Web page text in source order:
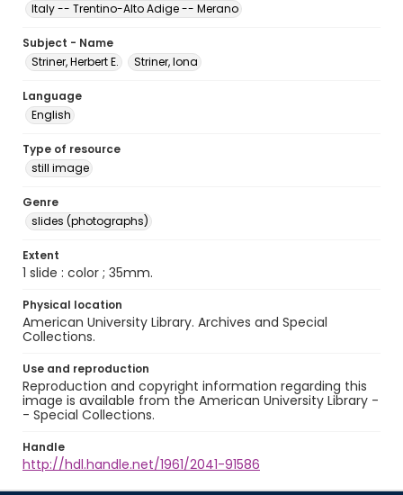
Italy -- Trentino-Alto Adige -- Merano
Subject - Name
Striner, Herbert E.
Striner, Iona
Language
English
Type of resource
still image
Genre
slides (photographs)
Extent
1 slide : color ; 35mm.
Physical location
American University Library. Archives and Special
Collections.
Use and reproduction
Reproduction and copyright information regarding this
image is available from the American University Library -
- Special Collections.
Handle
http://hdl.handle.net/1961/2041-91586